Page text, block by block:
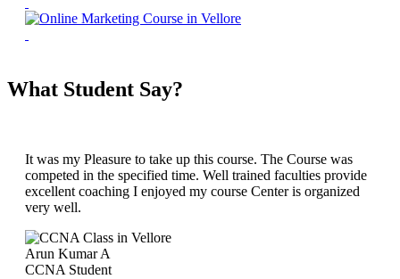
What Student Say?
It was my Pleasure to take up this course. The Course was
competed in the specified time. Well trained faculties provide
excellent coaching I enjoyed my course Center is organized
very well.
Arun Kumar A
CCNA Student